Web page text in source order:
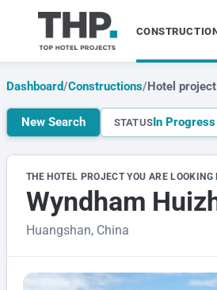
Dashboard/Constructions/Hotel
New Search STATUSIn Progress
THE HOTEL PROJECT YOU ARE LOOKING
Wyndham
Huangshan, China